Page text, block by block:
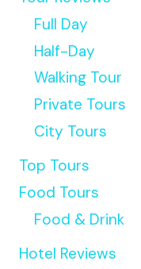
Full Day
Half-Day
Walking Tour
Private Tours
City Tours
Top Tours
Food Tours
Food & Drink
Hotel Reviews